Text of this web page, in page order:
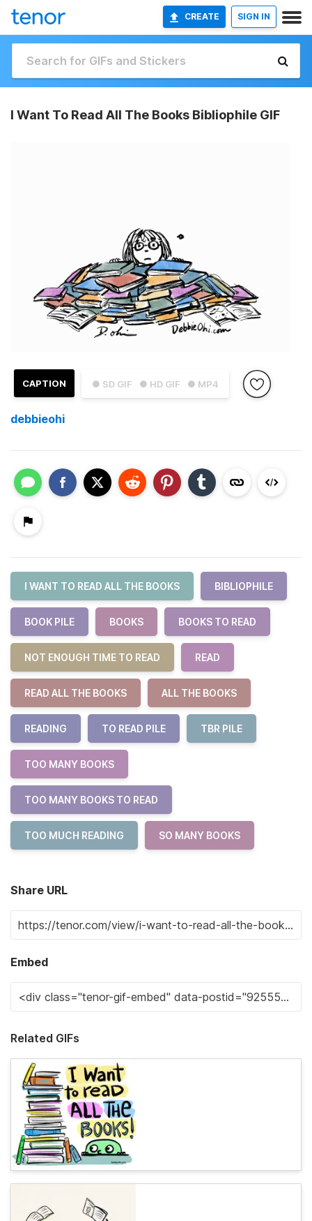
CREATE SIGN IN
I Want To Read All The Books Bibliophile GIF
● SD GIF ● HD GIF ● MP4
CAPTION
debbieohi
I WANT TO READ ALL THE BOOKS BIBLIOPHILE
BOOK PILE BOOKS BOOKS TO READ
NOT ENOUGH TIME TO READ READ
READ ALL THE BOOKS ALL THE BOOKS
READING TO READ PILE TBR PILE
TOO MANY BOOKS
TOO MANY BOOKS TO READ
TOO MUCH READING SO MANY BOOKS
Share URL
Embed
Related GIFs